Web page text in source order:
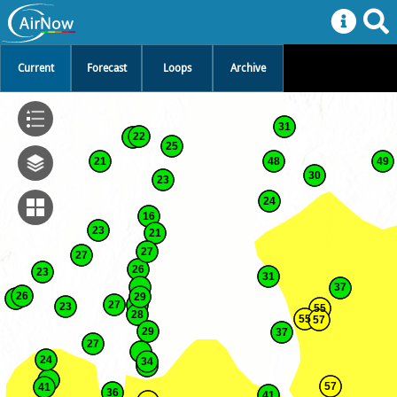
Current Forecast Loops Archive
57
57
55
55
49
48
41
37
37
36
34
31
31
30
29
29
28
27
27
27
27
26
26
25
24
24
23
23
23
23
22
21
21
16